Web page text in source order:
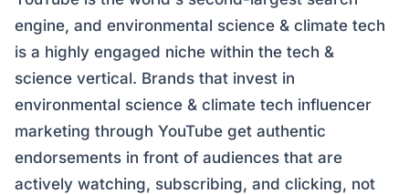
engine, and environmental science & climate tech
is a highly engaged niche within the tech &
science vertical. Brands that invest in
environmental science & climate tech influencer
marketing through YouTube get authentic
endorsements in front of audiences that are
actively watching, subscribing, and clicking, not